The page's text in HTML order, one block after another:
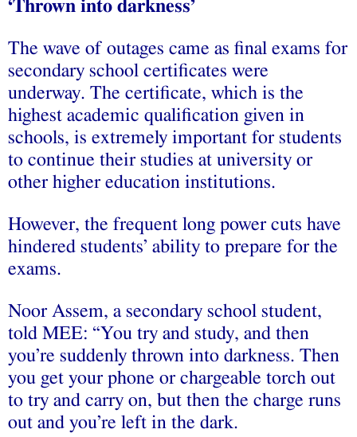
‘Thrown into darkness’
The wave of outages came as final exams for
secondary school certificates were
underway. The certificate, which is the
highest academic qualification given in
schools, is extremely important for students
to continue their studies at university or
other higher education institutions.
However, the frequent long power cuts have
hindered students’ ability to prepare for the
exams.
Noor Assem, a secondary school student,
told MEE: “You try and study, and then
you’re suddenly thrown into darkness. Then
you get your phone or chargeable torch out
to try and carry on, but then the charge runs
out and you’re left in the dark.